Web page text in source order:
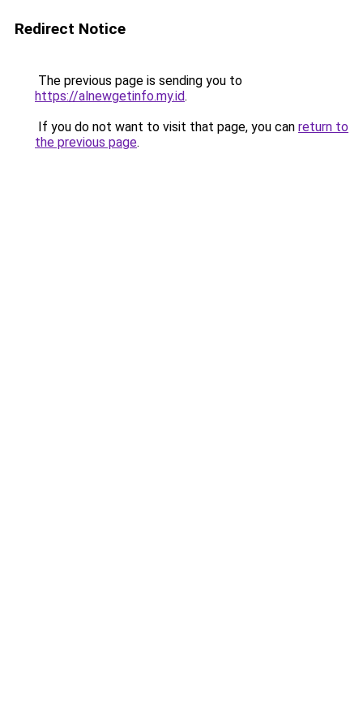
Redirect Notice
The previous page is sending you to
https://alnewgetinfo.my.id.
If you do not want to visit that page, you can return to
the previous page.